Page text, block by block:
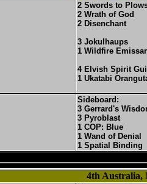
2 Swords to
2 Wrath of God
2 Disenchant
3 Jokulhaups
1 Wildfire
4 Elvish Spirit
1 Ukatabi
Sideboard:
3 Gerrard's
3 Pyroblast
1 COP: Blue
1 Wand of Denial
1 Spatial Binding
4th Australia,